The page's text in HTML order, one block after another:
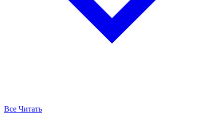
Все Читать